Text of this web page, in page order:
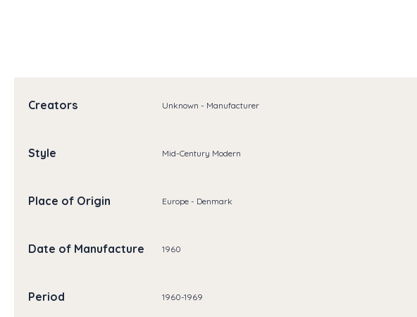
Creators Unknown - Manufacturer
Style Mid-Century Modern
Place of Origin Europe - Denmark
Date of Manufacture 1960
Period 1960-1969